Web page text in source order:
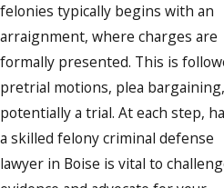
felonies typically begins with an
arraignment, where charges are
formally presented. This is
pretrial motions, plea
potentially a trial. At each step,
a skilled felony criminal defense
lawyer in Boise is vital to